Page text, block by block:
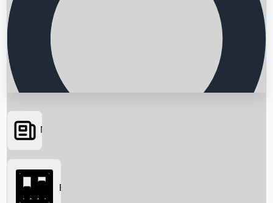
Searching...
News
Box Office